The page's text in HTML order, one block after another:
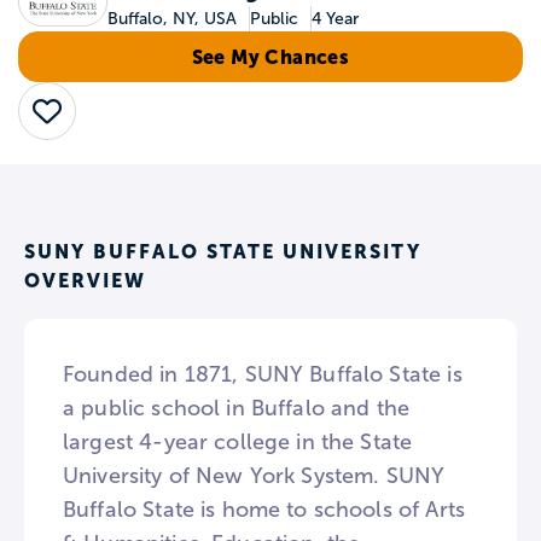
Buffalo, NY, USA Public 4 Year
See My Chances
Save
SUNY BUFFALO STATE UNIVERSITY
OVERVIEW
Founded in 1871, SUNY Buffalo State is
a public school in Buffalo and the
largest 4-year college in the State
University of New York System. SUNY
Buffalo State is home to schools of Arts